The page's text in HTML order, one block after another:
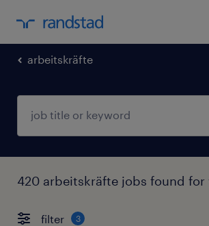
arbeitskräfte
420 arbeitskräfte jobs found for
filter 3